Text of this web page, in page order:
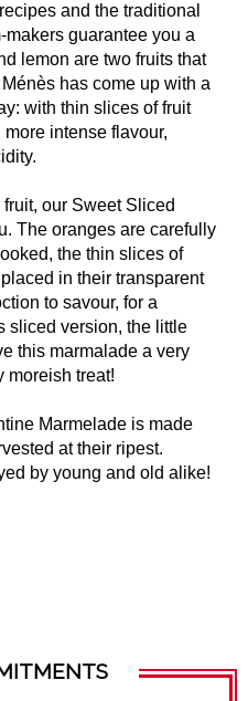
and the traditional
guarantee you a
lemon are two fruits that
has come up with a
with thin slices of fruit
intense flavour,
our Sweet Sliced
The oranges are carefully
the thin slices of
in their transparent
to savour, for a
sliced version, the little
this marmalade a very
moreish treat!
Marmelade is made
at their ripest.
by young and old alike!